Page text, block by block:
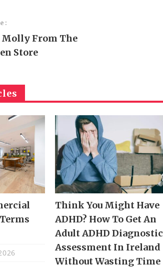
:
Molly From The
Store
Think You Might Have
ADHD? How To Get An
Adult ADHD Diagnostic
Assessment In Ireland
Without Wasting Time